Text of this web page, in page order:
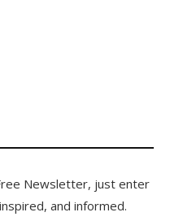
Newsletter, just enter
and informed.